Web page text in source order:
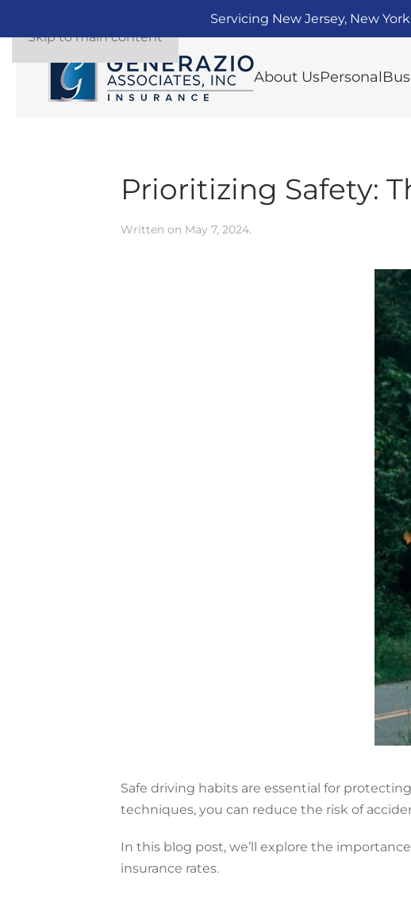
Servicing New Jersey, New
Skip to main content
About UsPersonal
Prioritizing Safety:
Written on May 7, 2024.
Safe driving habits are essential for
techniques, you can reduce the risk of
In this blog post, we’ll explore the
insurance rates.